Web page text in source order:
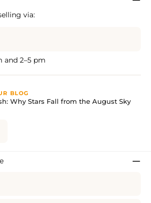
via:
and 2–5 pm
BLOG
Why Stars Fall from the August Sky